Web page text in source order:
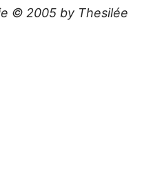
© 2005 by Thesilée